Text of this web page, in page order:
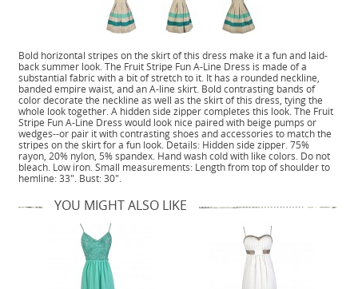
Bold horizontal stripes on the skirt of this dress make it a fun and laid-
back summer look. The Fruit Stripe Fun A-Line Dress is made of a
substantial fabric with a bit of stretch to it. It has a rounded neckline,
banded empire waist, and an A-line skirt. Bold contrasting bands of
color decorate the neckline as well as the skirt of this dress, tying the
whole look together. A hidden side zipper completes this look. The Fruit
Stripe Fun A-Line Dress would look nice paired with beige pumps or
wedges--or pair it with contrasting shoes and accessories to match the
stripes on the skirt for a fun look. Details: Hidden side zipper. 75%
rayon, 20% nylon, 5% spandex. Hand wash cold with like colors. Do not
bleach. Low iron. Small measurements: Length from top of shoulder to
hemline: 33". Bust: 30".
YOU MIGHT ALSO LIKE